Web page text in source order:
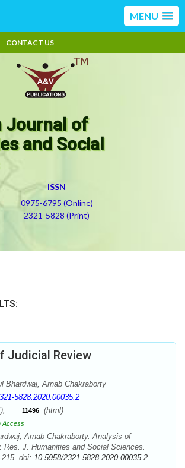
MENU
CONTACT US
Journal of
and Social
ISSN
0975-6795 (Online)
2321-5828 (Print)
Judicial Review
Bhardwaj, Arnab Chakraborty
5828.2020.00035.2
11496 (html)
Access
Arnab Chakraborty. Analysis of
Res. J. Humanities and Social Sciences.
215. doi: 10.5958/2321-5828.2020.00035.2